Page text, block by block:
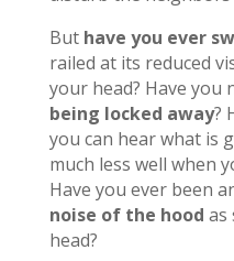
But have you ever
railed at its reduced
your head? Have you
being locked away?
you can hear what is
much less well when
Have you ever been
noise of the hood as
head?